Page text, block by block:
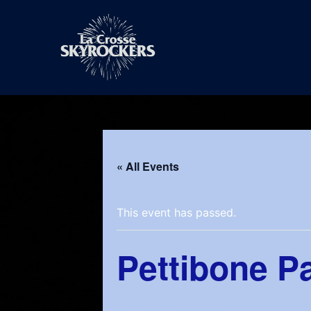
« All Events
This event has passed.
Pettibone